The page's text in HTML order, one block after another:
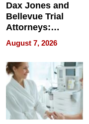
Dax Jones and
Bellevue Trial
Attorneys:
Changing the
Pace of Personal
Injury
August 7, 2026